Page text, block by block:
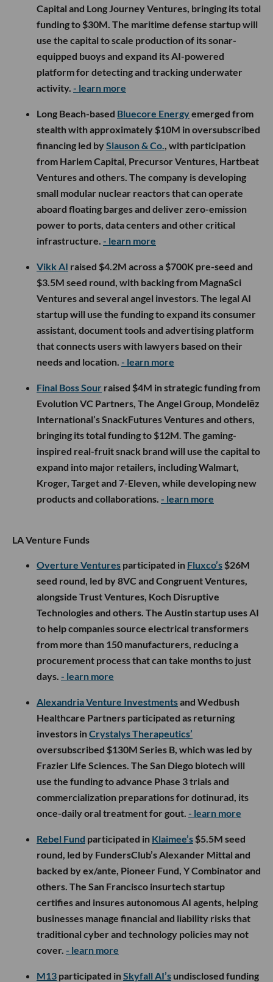
Capital and Long Journey Ventures, bringing its total
funding to $30M. The maritime defense startup will
use the capital to scale production of its sonar-
equipped buoys and expand its AI-powered
platform for detecting and tracking underwater
activity. - learn more
Long Beach-based Bluecore Energyemerged from
stealth with approximately $10M in oversubscribed
financing led bySlauson & Co. , with participation
from Harlem Capital, Precursor Ventures, Hartbeat
Ventures and others. The company is developing
small modular nuclear reactors that can operate
aboard floating barges and deliver zero-emission
power to ports, data centers and other critical
infrastructure. - learn more
Vikk AI raised $4.2M across a $700K pre-seed and
$3.5M seed round, with backing from MagnaSci
Ventures and several angel investors. The legal AI
startup will use the funding to expand its consumer
assistant, document tools and advertising platform
that connects users with lawyers based on their
needs and location. - learn more
Final Boss Sour raised $4M in strategic funding from
Evolution VC Partners, The Angel Group, Mondelēz
International’s SnackFutures Ventures and others,
bringing its total funding to $12M. The gaming-
inspired real-fruit snack brand will use the capital to
expand into major retailers, including Walmart,
Kroger, Target and 7-Eleven, while developing new
products and collaborations. - learn more
LA Venture Funds
Overture Ventures participated in Fluxco’s $26M
seed round, led by 8VC and Congruent Ventures,
alongside Trust Ventures, Koch Disruptive
Technologies and others. The Austin startup uses AI
to help companies source electrical transformers
from more than 150 manufacturers, reducing a
procurement process that can take months to just
days. - learn more
Alexandria Venture Investmentsand Wedbush
Healthcare Partners participated as returning
investors inCrystalys Therapeutics’
oversubscribed $130M Series B, which was led by
Frazier Life Sciences. The San Diego biotech will
use the funding to advance Phase 3 trials and
commercialization preparations for dotinurad, its
once-daily oral treatment for gout. - learn more
Rebel Fund participated in Klaimee’s $5.5M seed
round, led by FundersClub’s Alexander Mittal and
backed by ex/ante, Pioneer Fund, Y Combinator and
others. The San Francisco insurtech startup
certifies and insures autonomous AI agents, helping
businesses manage financial and liability risks that
traditional cyber and technology policies may not
cover. - learn more
M13 participated inSkyfall AI’s undisclosed funding